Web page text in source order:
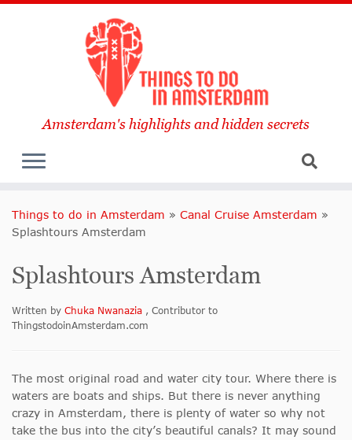
Amsterdam's highlights and hidden secrets
Things to do in Amsterdam » Canal Cruise Amsterdam »
Splashtours Amsterdam
Splashtours Amsterdam
Written by Chuka Nwanazia , Contributor to
ThingstodoinAmsterdam.com
The most original road and water city tour. Where there is
waters are boats and ships. But there is never anything
crazy in Amsterdam, there is plenty of water so why not
take the bus into the city’s beautiful canals? It may sound